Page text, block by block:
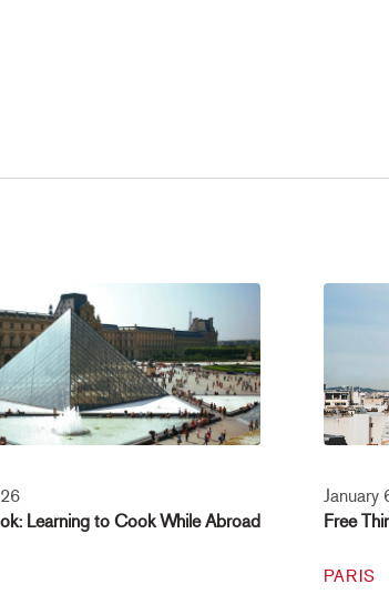
Learning to Cook While Abroad
January
Free
PARIS